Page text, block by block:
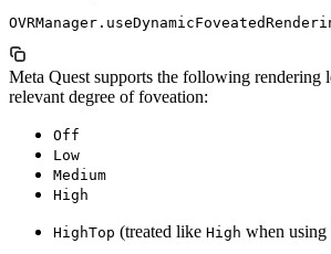
Meta Quest supports the following rendering
relevant degree of foveation:
Off
Low
Medium
High
HighTop (treated like High when